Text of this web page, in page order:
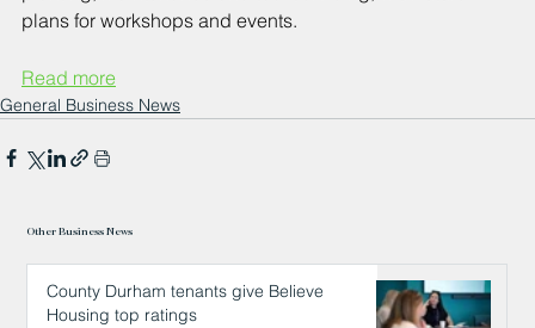
plans for workshops and events.
Read more
General Business News
Other Business News
County Durham tenants give Believe
Housing top ratings